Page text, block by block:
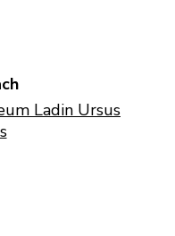
Ladin Ursus